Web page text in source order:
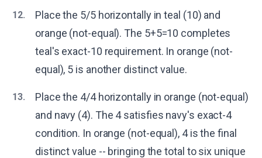
12.
Place the 5/5 horizontally in teal (10) and
orange (not-equal). The 5+5=10 completes
teal's exact-10 requirement. In orange (not-
equal), 5 is another distinct value.
13.
Place the 4/4 horizontally in orange (not-equal)
and navy (4). The 4 satisfies navy's exact-4
condition. In orange (not-equal), 4 is the final
distinct value -- bringing the total to six unique